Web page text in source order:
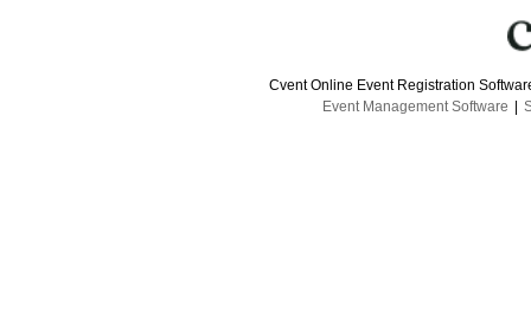
Cvent Online Event Registration
Event Management Software